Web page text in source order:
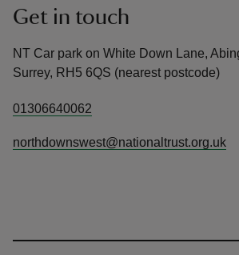
Get in touch
NT Car park on White Down Lane,
Surrey, RH5 6QS (nearest postcode)
01306640062
northdownswest@nationaltrust.org.uk